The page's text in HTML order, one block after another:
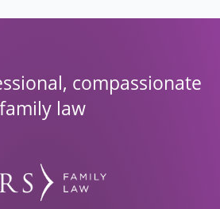
compassionate
family law